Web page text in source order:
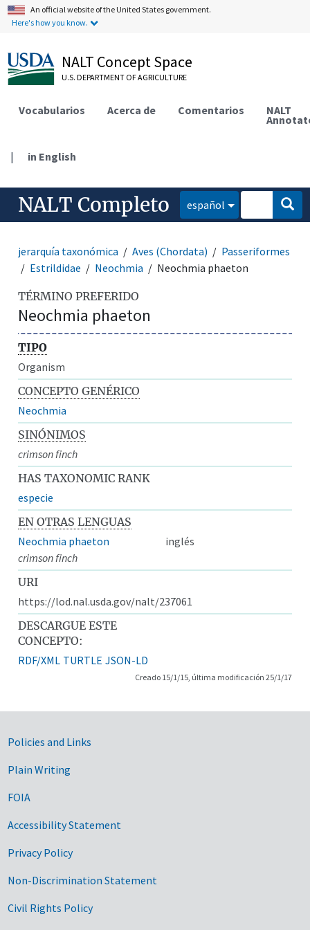
An official website of the United States government.
Here's how you know.
NALT Concept Space
U.S. DEPARTMENT OF AGRICULTURE
Vocabularios Acerca de Comentarios NALT
| in English
NALT Completo español
jerarquía taxonómica Aves (Chordata)
Passeriformes
Estrildidae
Neochmia Neochmia phaeton
TÉRMINO PREFERIDO
Neochmia phaeton
TIPO
Organism
CONCEPTO GENÉRICO
Neochmia
SINÓNIMOS
crimson finch
HAS TAXONOMIC RANK
especie
EN OTRAS LENGUAS
Neochmia phaeton
inglés
crimson finch
URI
https://lod.nal.usda.gov/nalt/237061
DESCARGUE ESTE
CONCEPTO:
RDF/XML TURTLE JSON-LD
Creado 15/1/15, última modificación 25/1/17
Government Links
Policies and Links
Plain Writing
FOIA
Accessibility Statement
Privacy Policy
Non-Discrimination Statement
Civil Rights Policy